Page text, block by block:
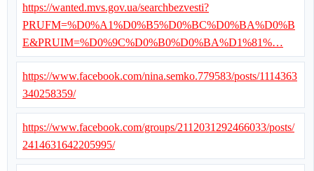
https://wanted.mvs.gov.ua/searchbezvesti?
PRUFM=%D0%A1%D0%B5%D0%BC%D0%BA%D0%B
E&PRUIM=%D0%9C%D0%B0%D0%BA%D1%81%…
https://www.facebook.com/nina.semko.779583/posts/1114363
340258359/
https://www.facebook.com/groups/2112031292466033/posts/
2414631642205995/